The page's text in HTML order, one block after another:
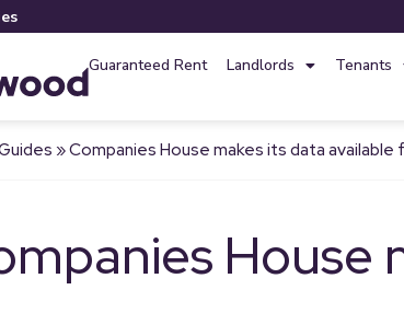
Guaranteed Rent Landlords Tenants
»Companies House makes its data available
House